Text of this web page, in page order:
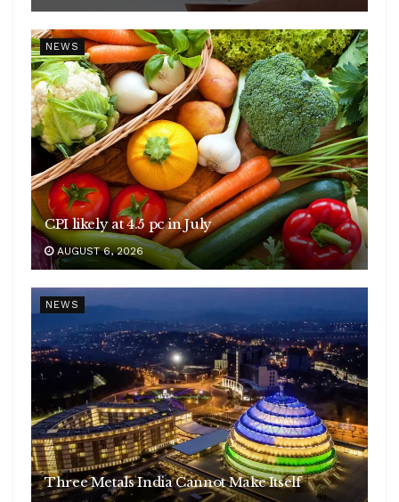
NEWS
CPI likely at 4.5 pc in July
AUGUST 6, 2026
NEWS
Three Metals India Cannot Make Itself